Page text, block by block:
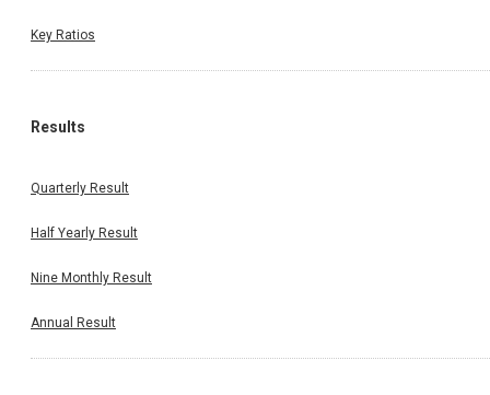
Key Ratios
Results
Quarterly Result
Half Yearly Result
Nine Monthly Result
Annual Result